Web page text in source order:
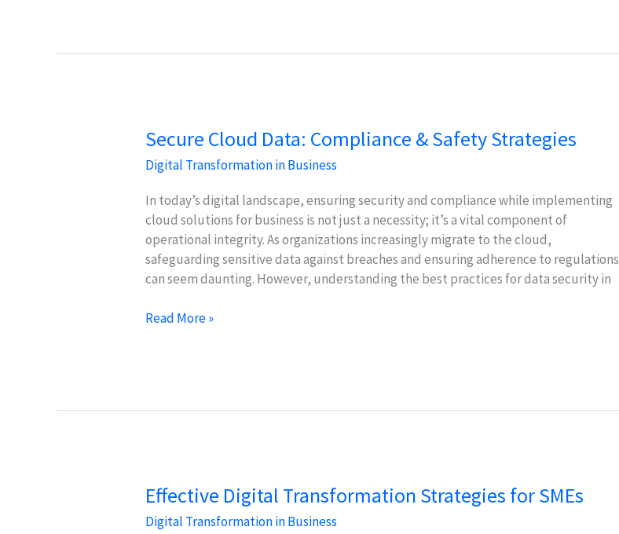
Key
Secure Cloud Data: Compliance & Safety Strategies
Digital Transformation in Business
In today’s digital landscape, ensuring security and compliance while implementing
cloud solutions for business is not just a necessity; it’s a vital component of
operational integrity. As organizations increasingly migrate to the cloud,
safeguarding sensitive data against breaches and ensuring adherence to regulations
can seem daunting. However, understanding the best practices for data security in
Secure
Safety
Read More »
Effective Digital Transformation Strategies for SMEs
Digital Transformation in Business